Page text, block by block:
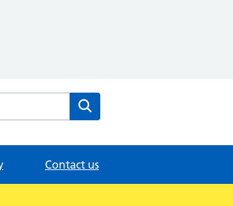
Practice website
Contact us